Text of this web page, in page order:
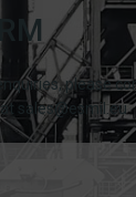
please
sales@esmil.eu